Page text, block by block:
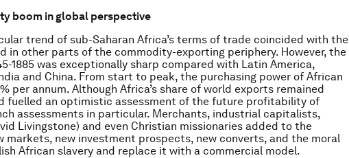
boom in global perspective
trend of sub-Saharan Africa’s terms of trade coincided with the
in other parts of the commodity-exporting periphery. However, the
1885 was exceptionally sharp compared with Latin America,
and China. From start to peak, the purchasing power of African
per annum. Although Africa’s share of world exports remained
fuelled an optimistic assessment of the future profitability of
assessments in particular. Merchants, industrial capitalists,
Livingstone) and even Christian missionaries added to the
markets, new investment prospects, new converts, and the moral
African slavery and replace it with a commercial model.